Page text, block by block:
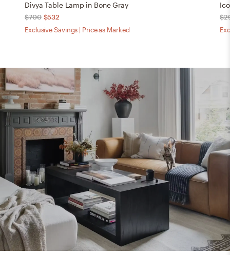
Divya Table Lamp in Bone Gray
$700 $532
Exclusive Savings | Price as Marked